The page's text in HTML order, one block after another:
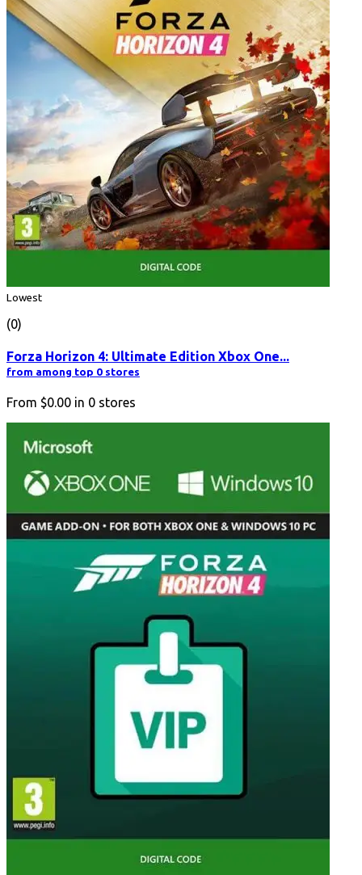
Lowest
(0)
Forza Horizon 4: Ultimate Edition Xbox One...
from among top 0 stores
From $0.00 in 0 stores